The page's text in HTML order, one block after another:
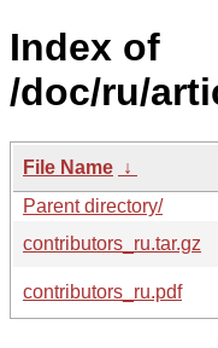
Index of
/doc/ru/
File Name ↓
Parent directory/
contributors_ru.tar.gz
contributors_ru.pdf